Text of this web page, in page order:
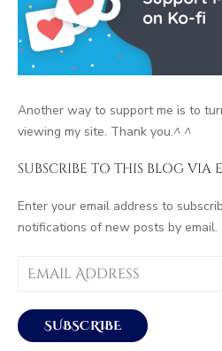
Another way to support me is to
viewing my site. Thank you.^ ^
SUBSCRIBE TO THIS BLOG VIA
Enter your email address to
notifications of new posts by email.
Email
SUBSCRIBE